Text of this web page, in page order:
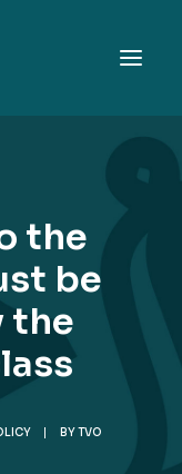
the
be
the
| BYTVO